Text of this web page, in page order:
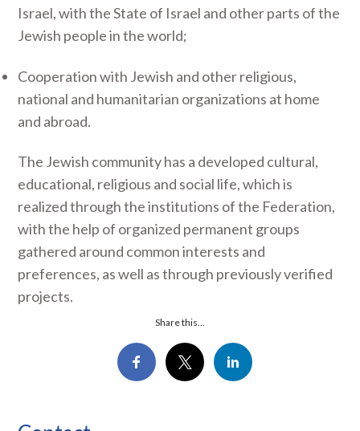
Israel, with the State of Israel and other parts of the
Jewish people in the world;
Cooperation with Jewish and other religious,
national and humanitarian organizations at home
and abroad.
The Jewish community has a developed cultural,
educational, religious and social life, which is
realized through the institutions of the Federation,
with the help of organized permanent groups
gathered around common interests and
preferences, as well as through previously verified
projects.
Share this...